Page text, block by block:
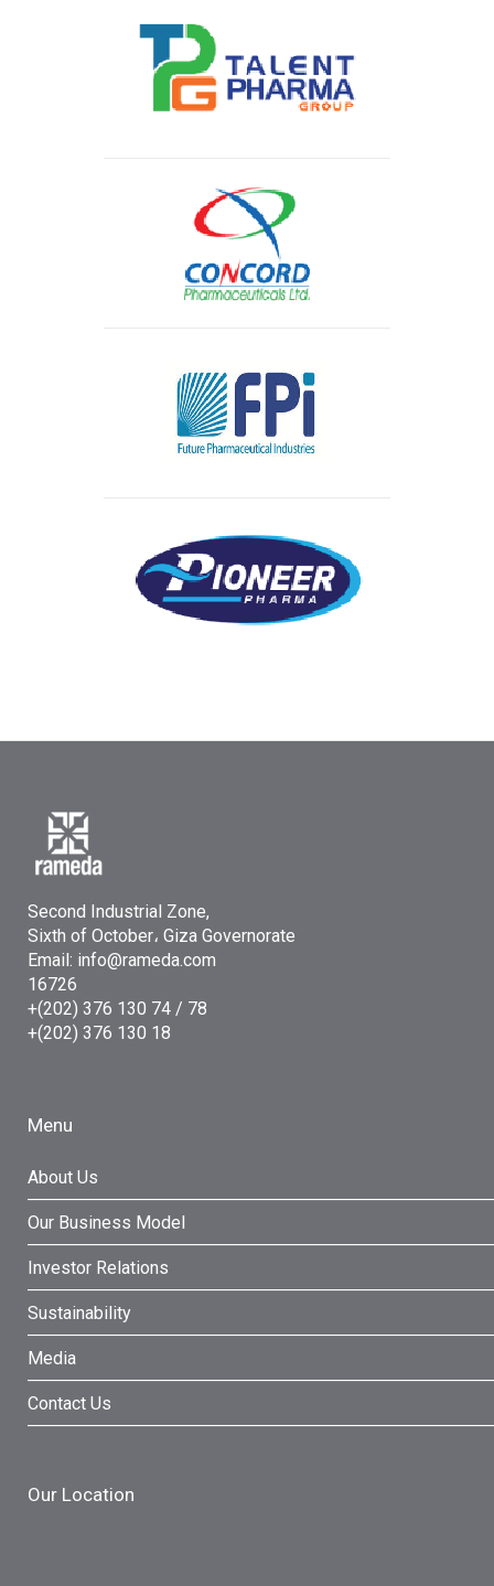
Second Industrial Zone,
Sixth of October، Giza Governorate
Email: info@rameda.com
16726
+(202) 376 130 74 / 78
+(202) 376 130 18
Menu
About Us
Our Business Model
Investor Relations
Sustainability
Media
Contact Us
Our Location